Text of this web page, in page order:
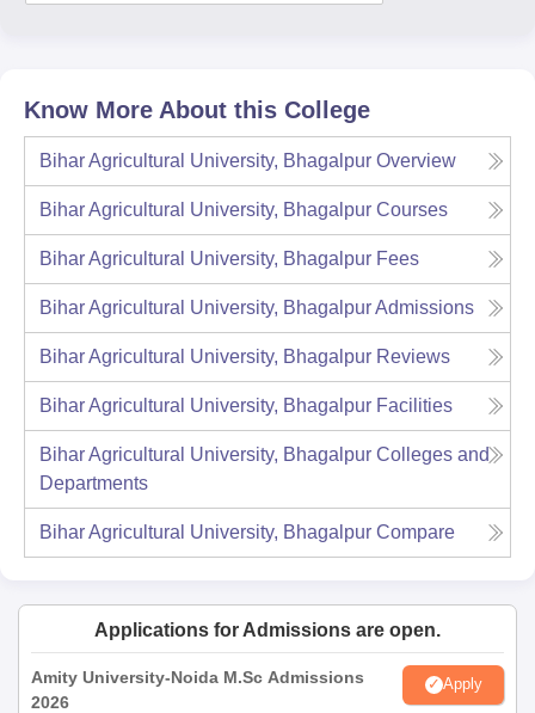
Know More About this College
Bihar Agricultural University, Bhagalpur Overview
Bihar Agricultural University, Bhagalpur Courses
Bihar Agricultural University, Bhagalpur Fees
Bihar Agricultural University, BhagalpurAdmissions
Bihar Agricultural University, Bhagalpur Reviews
Bihar Agricultural University, Bhagalpur Facilities
Bihar Agricultural University, Bhagalpur Colleges and
Departments
Bihar Agricultural University, Bhagalpur Compare
Applications for Admissions are open.
Amity University-Noida M.Sc Admissions
2026
Apply